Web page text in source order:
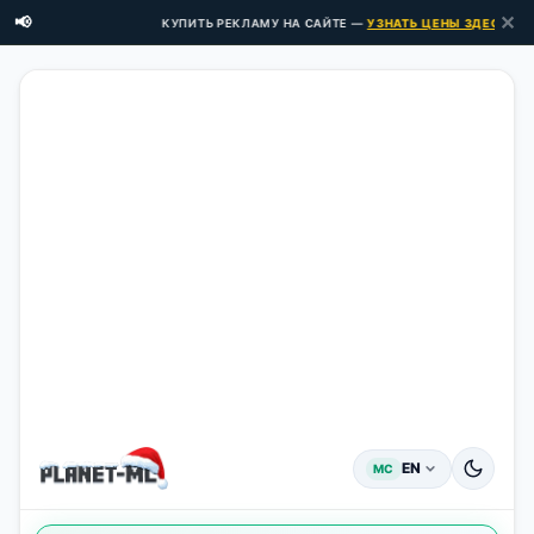
📢 КУПИТЬ РЕКЛАМУ НА САЙТЕ —УЗНАТЬ ЦЕНЫ ЗДЕСЬ → ✕
MC EN